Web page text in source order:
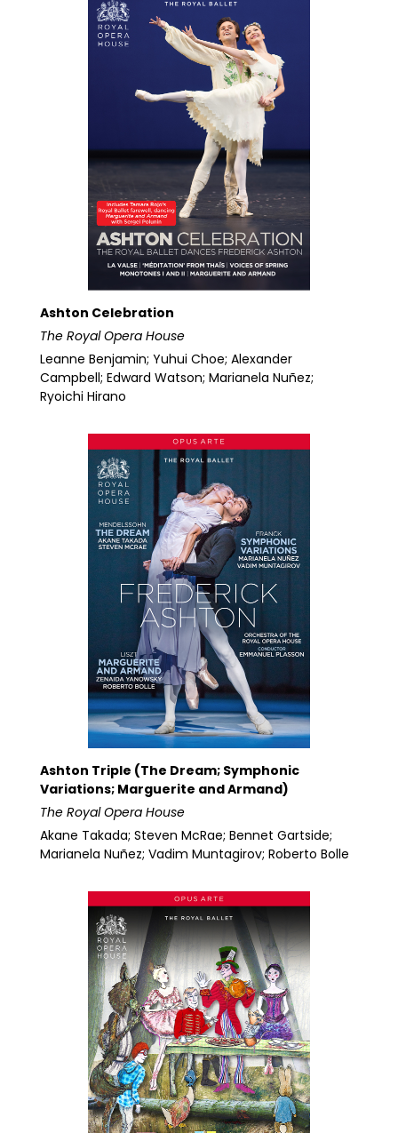
Ashton Celebration
The Royal Opera House
Leanne Benjamin; Yuhui Choe; Alexander
Campbell; Edward Watson; Marianela Nuñez;
Ryoichi Hirano
Ashton Triple (The Dream; Symphonic
Variations; Marguerite and Armand)
The Royal Opera House
Akane Takada; Steven McRae; Bennet Gartside;
Marianela Nuñez; Vadim Muntagirov; Roberto Bolle